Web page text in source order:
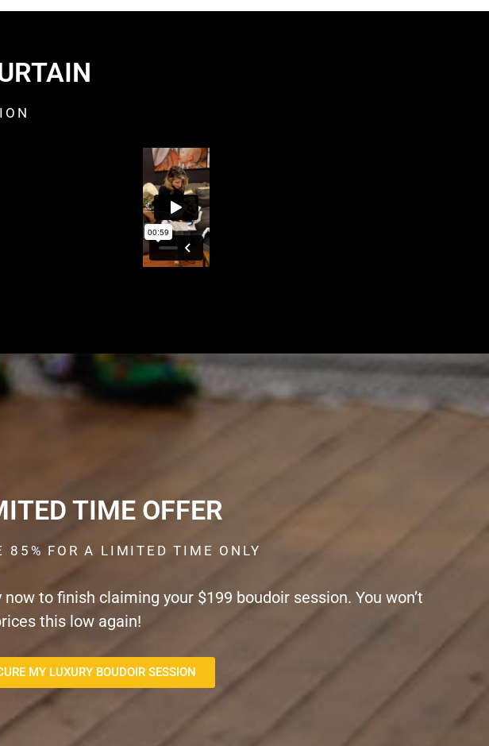
TIME OFFER
85% FOR A LIMITED TIME ONLY
now to finish claiming your $199 boudoir session. You won’t
this low again!
MY LUXURY BOUDOIR SESSION